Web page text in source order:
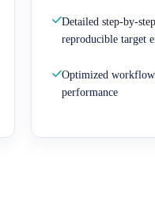
Detailed step-by-
reproducible target
Optimized
performance